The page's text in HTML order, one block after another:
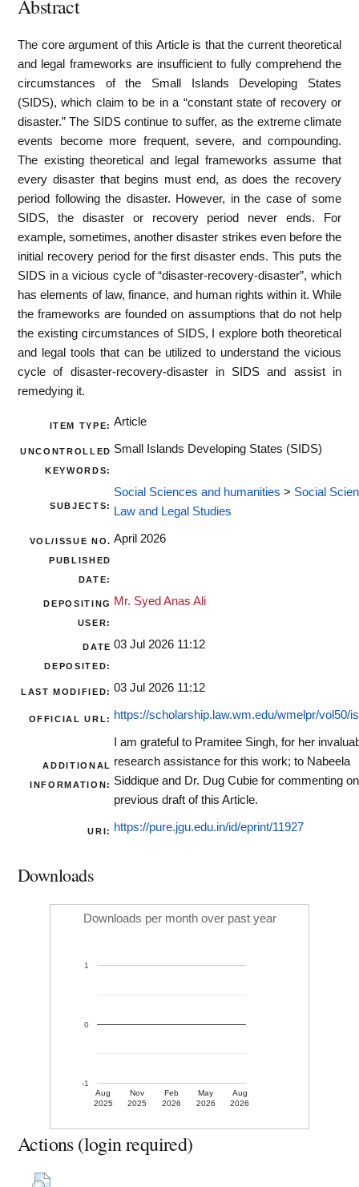
Abstract
The core argument of this Article is that the current theoretical
and legal frameworks are insufficient to fully comprehend the
circumstances of the Small Islands Developing States
(SIDS), which claim to be in a “constant state of recovery or
disaster.” The SIDS continue to suffer, as the extreme climate
events become more frequent, severe, and compounding.
The existing theoretical and legal frameworks assume that
every disaster that begins must end, as does the recovery
period following the disaster. However, in the case of some
SIDS, the disaster or recovery period never ends. For
example, sometimes, another disaster strikes even before the
initial recovery period for the first disaster ends. This puts the
SIDS in a vicious cycle of “disaster-recovery-disaster”, which
has elements of law, finance, and human rights within it. While
the frameworks are founded on assumptions that do not help
the existing circumstances of SIDS, I explore both theoretical
and legal tools that can be utilized to understand the vicious
cycle of disaster-recovery-disaster in SIDS and assist in
remedying it.
ITEM TYPE: Article
UNCONTROLLED
KEYWORDS:
Small Islands Developing States (SIDS)
SUBJECTS:
Social Sciences and humanities > Social
Law and Legal Studies
VOL/ISSUE NO.
PUBLISHED
DATE:
April 2026
DEPOSITING
USER:
Mr. Syed Anas Ali
DATE
DEPOSITED:
03 Jul 2026 11:12
LAST MODIFIED: 03 Jul 2026 11:12
OFFICIAL URL: https://scholarship.law.wm.edu/wmelpr/vol50/
ADDITIONAL
INFORMATION:
I am grateful to Pramitee Singh, for her
research assistance for this work; to Nabeela
Siddique and Dr. Dug Cubie for commenting
previous draft of this Article.
URI: https://pure.jgu.edu.in/id/eprint/11927
Downloads
Downloads per month over past year
Aug
2025
Nov
2025
Feb
2026
May
2026
Aug
2026
-1
0
1
Actions (login required)